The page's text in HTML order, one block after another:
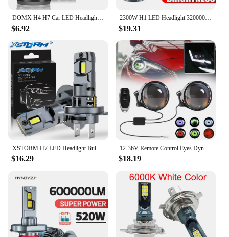
visibility and contribute to a greener future.
DOMX H4 H7 Car LED Headlight H1 H8 H11 HB3 HB4 9005 9006 LED Lights 6000K 200W 50000LM Auto LED Lamp Turbo Fog Light Bulbs 12V
$6.92
2300W H1 LED Headlight 3200000LM Led Canbus Car Lamps H3 H4 H7 H11 H13 H27 9005 9006 9007 9012 Fog Lamps Car Light 12V
$19.31
XSTORM H7 LED Headlight Bulb Mini Wireless 60W 20000LM 6500K CSP for Car Headlamp Auto Diode Lamps H7 Turbo Led 12V Automobile
$16.29
12-36V Remote Control Eyes Dynamic Devil Eyes LED Lenses Car Lights 3 Inch Retrofit Kits Headlight Assembly Auto Accessories
$18.19